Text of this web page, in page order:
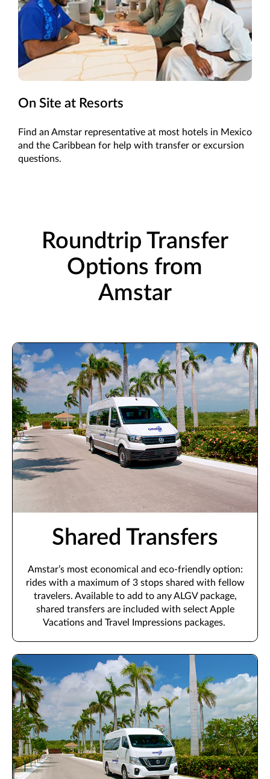
On Site at Resorts
Find an Amstar representative at most hotels in Mexico
and the Caribbean for help with transfer or excursion
questions.
Roundtrip Transfer
Options from
Amstar
Shared Transfers
Amstar’s most economical and eco-friendly option:
rides with a maximum of 3 stops shared with fellow
travelers. Available to add to any ALGV package,
shared transfers are included with selectApple
Vacations and Travel Impressions packages.